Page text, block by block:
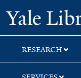
Skip
to
search
Skip
to
main
content
Skip
to
first
result
RESEARCH